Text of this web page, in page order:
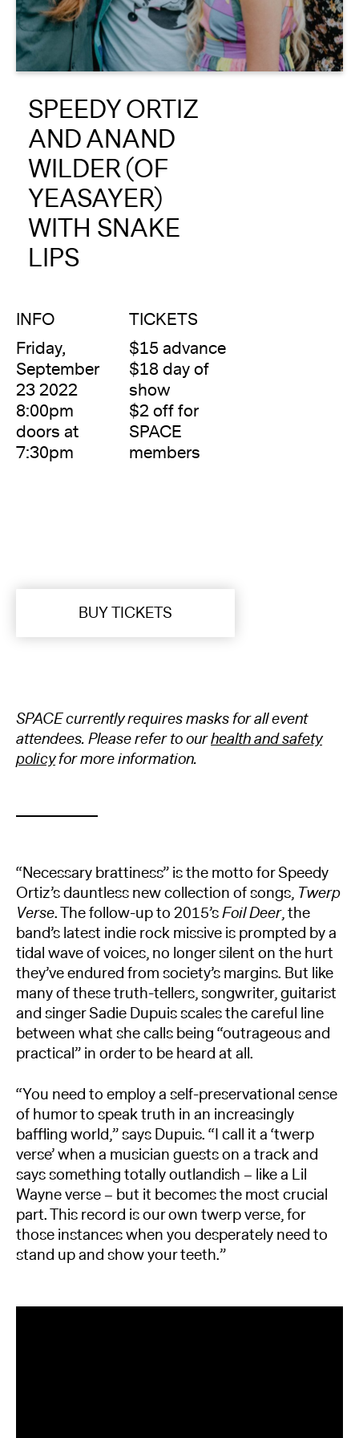
About
Reader
Calendar
DONATE
SPEEDY ORTIZ
AND ANAND
WILDER (OF
YEASAYER)
WITH SNAKE
LIPS
INFO
Friday,
September
23 2022
8:00pm
doors at
7:30pm
TICKETS
$15 advance
$18 day of
show
$2 off for
SPACE
members
BUY TICKETS
SPACE currently requires masks for all event
attendees. Please refer to ourhealth and safety
policyfor more information.
“Necessary brattiness” is the motto for Speedy
Ortiz’s dauntless new collection of songs, Twerp
Verse. The follow-up to 2015’sFoil Deer, the
band’s latest indie rock missive is prompted by a
tidal wave of voices, no longer silent on the hurt
they’ve endured from society’s margins. But like
many of these truth-tellers, songwriter, guitarist
and singer Sadie Dupuis scales the careful line
between what she calls being “outrageous and
practical” in order to be heard at all.
“You need to employ a self-preservational sense
of humor to speak truth in an increasingly
baffling world,” says Dupuis. “I call it a ‘twerp
verse’ when a musician guests on a track and
says something totally outlandish – like a Lil
Wayne verse – but it becomes the most crucial
part. This record is our own twerp verse, for
those instances when you desperately need to
stand up and show your teeth.”